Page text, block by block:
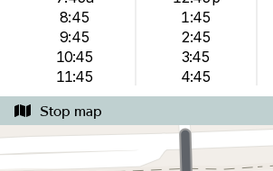
8:45
9:45
10:45
11:45
1:45
2:45
3:45
4:45
Stop map